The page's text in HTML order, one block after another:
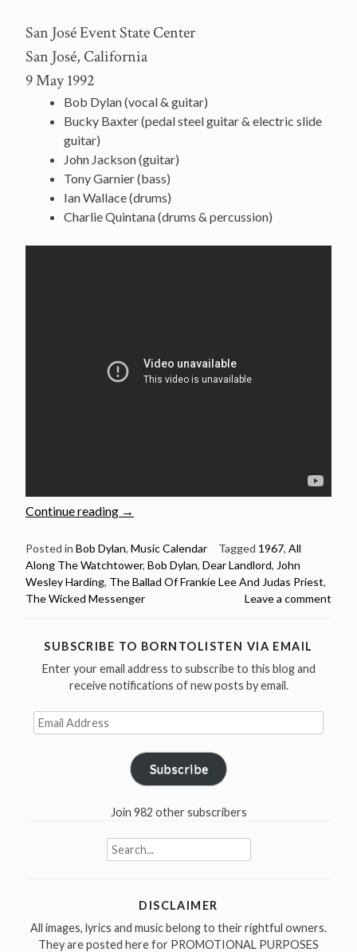
San José Event State Center
San José, California
9 May 1992
Bob Dylan (vocal & guitar)
Bucky Baxter (pedal steel guitar & electric slide
guitar)
John Jackson (guitar)
Tony Garnier (bass)
Ian Wallace (drums)
Charlie Quintana (drums & percussion)
Continue reading “Bob
Live
versions
of
10
from
“John
Wesley
→
Posted in Bob Dylan, Music Calendar Tagged 1967, All
Along The Watchtower, Bob Dylan, Dear Landlord, John
Wesley Harding, The Ballad Of Frankie Lee And Judas Priest,
The Wicked Messenger
Leave a comment
SUBSCRIBE TO BORNTOLISTEN VIA EMAIL
Enter your email address to subscribe to this blog and
receive notifications of new posts by email.
Email
Address
Subscribe
Join 982 other subscribers
Search
for:
DISCLAIMER
All images, lyrics and music belong to their rightful owners.
They are posted here for PROMOTIONAL PURPOSES